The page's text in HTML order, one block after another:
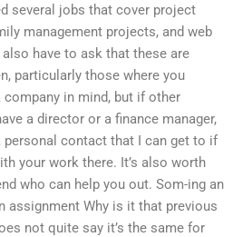
several jobs that cover project
management projects, and web
have to ask that these are
particularly those where you
company in mind, but if other
a director or a finance manager,
personal contact that I can get to if
your work there. It’s also worth
who can help you out. Som-ing an
assignment Why is it that previous
not quite say it’s the same for